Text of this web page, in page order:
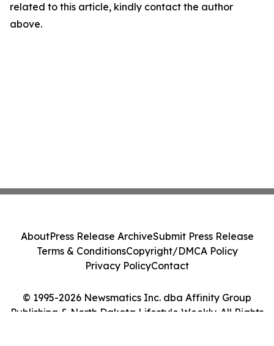
related to this article, kindly contact the author
above.
© 1995-2026 Newsmatics Inc. dba Affinity Group
Publishing & North Dakota Lifestyle Weekly. All Rights
AboutPress Release ArchiveSubmit Press Release
Terms & ConditionsCopyright/DMCA Policy
Privacy PolicyContact